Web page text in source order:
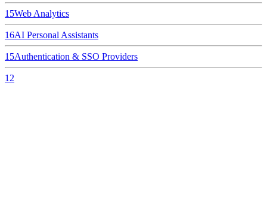
15Web Analytics
16AI Personal Assistants
15Authentication & SSO Providers
12